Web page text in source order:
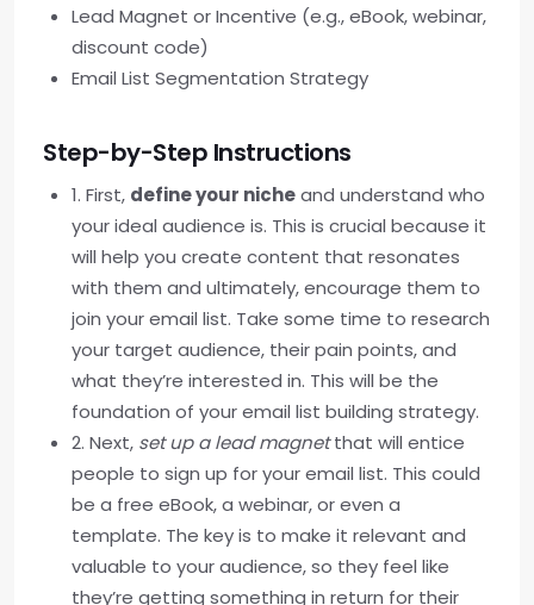
Lead Magnet or Incentive (e.g., eBook, webinar,
discount code)
Email List Segmentation Strategy
Step-by-Step Instructions
1. First, define your nicheand understand who
your ideal audience is. This is crucial because it
will help you create content that resonates
with them and ultimately, encourage them to
join your email list. Take some time to research
your target audience, their pain points, and
what they’re interested in. This will be the
foundation of your email list building strategy.
2. Next, set up a lead magnetthat will entice
people to sign up for your email list. This could
be a free eBook, a webinar, or even a
template. The key is to make it relevant and
valuable to your audience, so they feel like
they’re getting something in return for their